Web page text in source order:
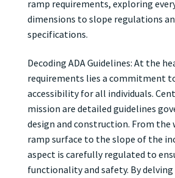
ramp requirements, exploring
dimensions to slope regulations
specifications.
Decoding ADA Guidelines: At the
requirements lies a commitment
accessibility for all individuals.
mission are detailed guidelines
design and construction. From the
ramp surface to the slope of the
aspect is carefully regulated to
functionality and safety. By